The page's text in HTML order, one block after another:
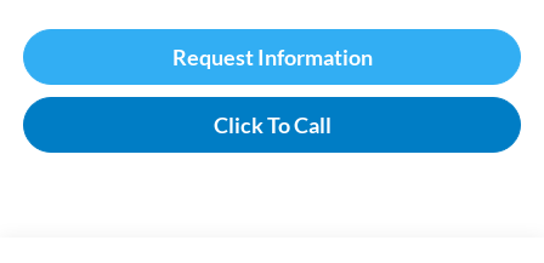
Request Information
Click To Call